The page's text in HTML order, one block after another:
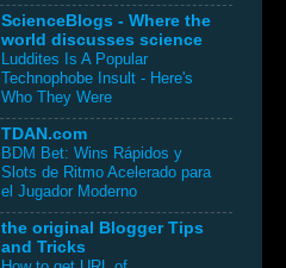
ScienceBlogs - Where the
world discusses science
Luddites Is A Popular
Technophobe Insult - Here's
Who They Were
TDAN.com
BDM Bet: Wins Rápidos y
Slots de Ritmo Acelerado para
el Jugador Moderno
the original Blogger Tips
and Tricks